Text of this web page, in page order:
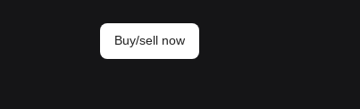
Buy/sell now